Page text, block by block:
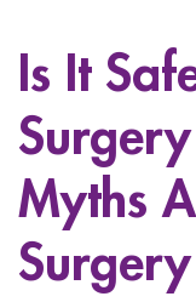
menu
Is It
Myths